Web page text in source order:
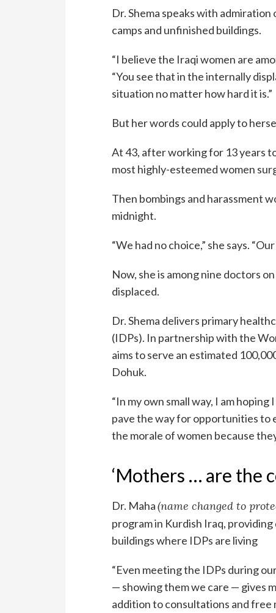
Dr. Shema speaks with
camps and unfinished buildings.
“I believe the Iraqi women are
“You see that in the internally
situation no matter how hard it is.”
But her words could apply to
At 43, after working for 13 years
most highly-esteemed women
Then bombings and harassment
midnight.
“We had no choice,” she says.
Now, she is among nine doctors
displaced.
Dr. Shema delivers primary
(IDPs). In partnership with the
aims to serve an estimated
Dohuk.
“In my own small way, I am
pave the way for opportunities to
the morale of women because
‘Mothers … are the
Dr. Maha(name changed to
program in Kurdish Iraq,
buildings where IDPs are living
“Even meeting the IDPs during
— showing them we care — gives
addition to consultations and free